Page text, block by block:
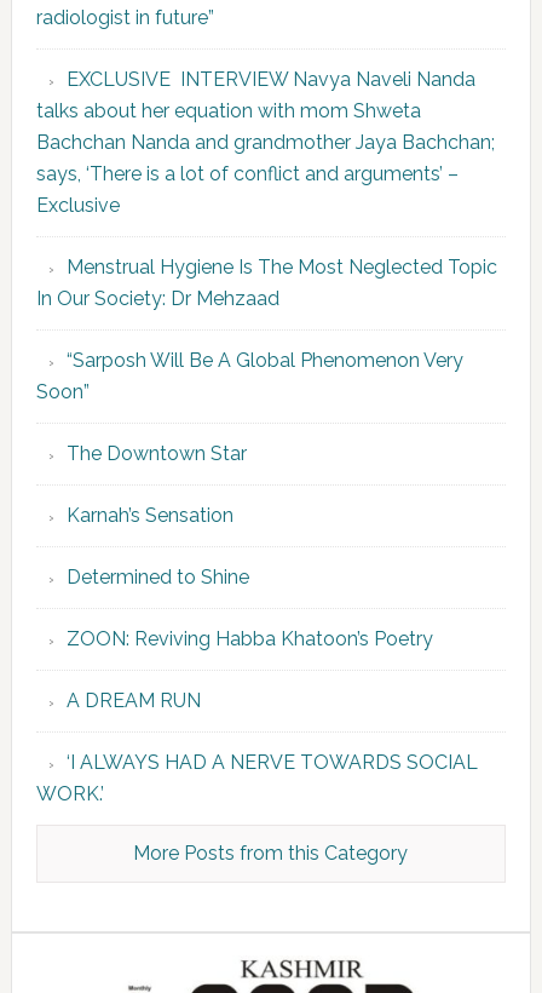
radiologist in future”
EXCLUSIVE INTERVIEW Navya Naveli Nanda
talks about her equation with mom Shweta
Bachchan Nanda and grandmother Jaya Bachchan;
says, ‘There is a lot of conflict and arguments’ –
Exclusive
Menstrual Hygiene Is The Most Neglected Topic
In Our Society: Dr Mehzaad
“Sarposh Will Be A Global Phenomenon Very
Soon”
The Downtown Star
Karnah’s Sensation
Determined to Shine
ZOON: Reviving Habba Khatoon’s Poetry
A DREAM RUN
‘I ALWAYS HAD A NERVE TOWARDS SOCIAL
WORK.’
More Posts from this Category